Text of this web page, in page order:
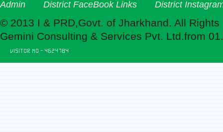
Admin District FaceBook Links District
© 2013 I & PRD,Govt. of Jharkhand. All
Gemini Consulting & Services Pvt. Ltd.from